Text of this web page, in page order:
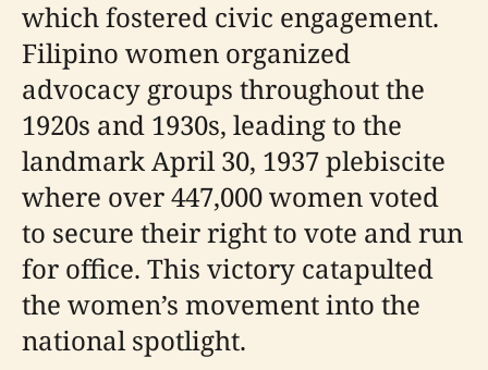
which fostered civic engagement.
Filipino women organized
advocacy groups throughout the
1920s and 1930s, leading to the
landmark April 30, 1937 plebiscite
where over 447,000 women voted
to secure their right to vote and run
for office. This victory catapulted
the women’s movement into the
national spotlight.